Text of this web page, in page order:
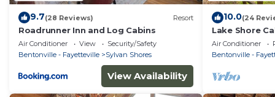
9.7(28 Reviews) Resort
Roadrunner Inn and Log Cabins
Air Conditioner View
Security/Safety
Bentonville - Fayetteville
Sylvan Shores
View Availability
10.0(24
Lake Shore
of Beaver
Deck
Air Conditioner
Bentonville -